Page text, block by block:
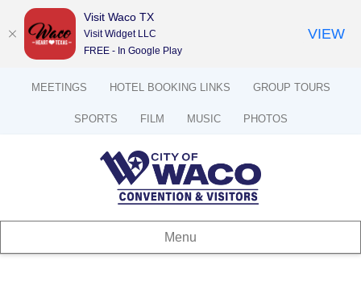
MEETINGS HOTEL BOOKING LINKS GROUP TOURS
SPORTS FILM MUSIC PHOTOS
Menu
Visit Waco TX
Visit Widget LLC
FREE - In Google Play
VIEW